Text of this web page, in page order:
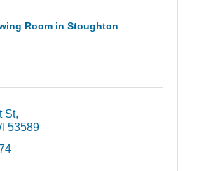
Room in Stoughton
St
53589